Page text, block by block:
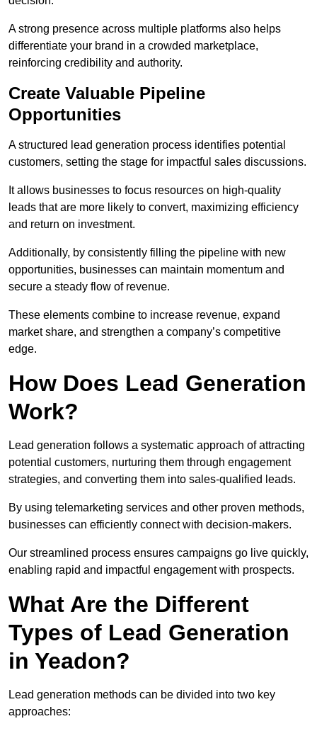
A strong presence across multiple platforms also helps
differentiate your brand in a crowded marketplace,
reinforcing credibility and authority.
Create Valuable Pipeline
Opportunities
A structured lead generation process identifies potential
customers, setting the stage for impactful sales discussions.
It allows businesses to focus resources on high-quality
leads that are more likely to convert, maximizing efficiency
and return on investment.
Additionally, by consistently filling the pipeline with new
opportunities, businesses can maintain momentum and
secure a steady flow of revenue.
These elements combine to increase revenue, expand
market share, and strengthen a company’s competitive
edge.
How Does Lead Generation
Work?
Lead generation follows a systematic approach of attracting
potential customers, nurturing them through engagement
strategies, and converting them into sales-qualified leads.
By using telemarketing services and other proven methods,
businesses can efficiently connect with decision-makers.
Our streamlined process ensures campaigns go live quickly,
enabling rapid and impactful engagement with prospects.
What Are the Different
Types of Lead Generation
in Yeadon?
Lead generation methods can be divided into two key
approaches: